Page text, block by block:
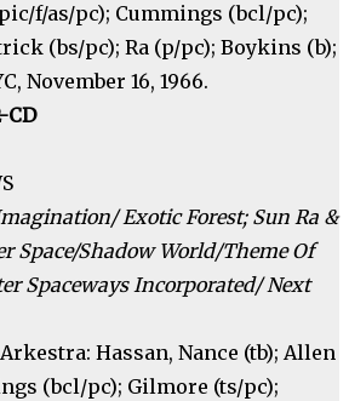
f/as/pc); Cummings (bcl/pc);
(bs/pc); Ra (p/pc); Boykins (b);
November 16, 1966.
CD
Exotic Forest; Sun Ra &
Space/Shadow World/Theme Of
Spaceways Incorporated/ Next
Hassan, Nance (tb); Allen
(bcl/pc); Gilmore (ts/pc);